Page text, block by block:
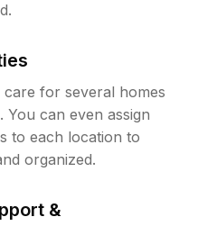
care for several homes
can even assign
to each location to
organized.
&